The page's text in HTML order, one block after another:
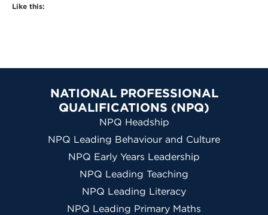
Like this:
NATIONAL PROFESSIONAL
QUALIFICATIONS (NPQ)
NPQ Headship
NPQ Leading Behaviour and Culture
NPQ Early Years Leadership
NPQ Leading Teaching
NPQ Leading Literacy
NPQ Leading Primary Maths